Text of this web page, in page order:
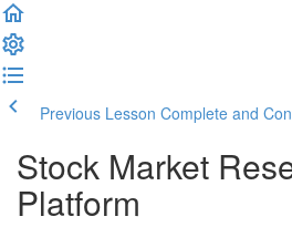
Previous Lesson Complete and
Stock Market
Platform